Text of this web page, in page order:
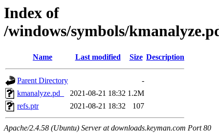
Index of
/windows/symbols/
Name Last modified Size Description
Parent Directory
-
kmanalyze.pd_
2021-08-21 18:32 1.2M
refs.ptr
2021-08-21 18:32 107
Apache/2.4.58 (Ubuntu) Server at downloads.keyman.com Port 80